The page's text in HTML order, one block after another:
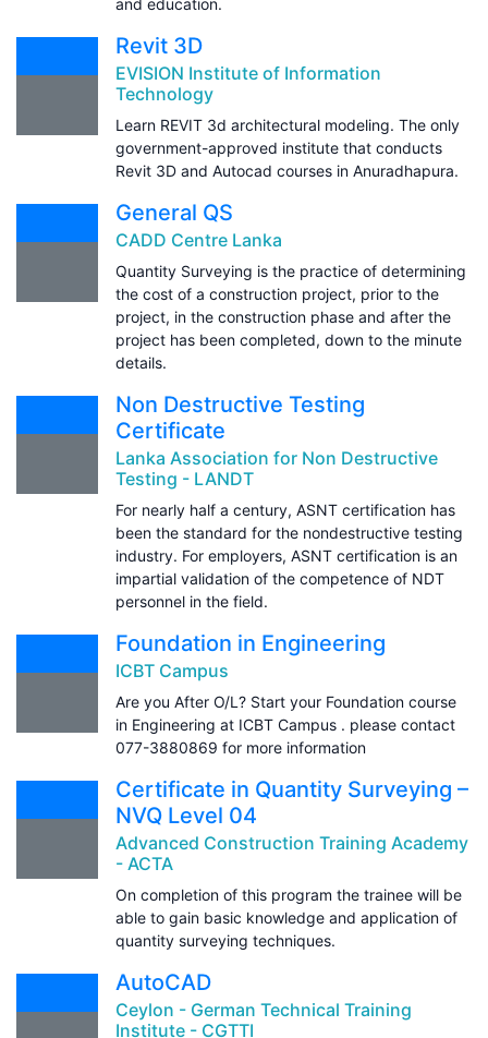
Revit 3D
EVISION Institute of Information
Technology
Learn REVIT 3d architectural modeling. The only
government-approved institute that conducts
Revit 3D and Autocad courses in Anuradhapura.
General QS
CADD Centre Lanka
Quantity Surveying is the practice of determining
the cost of a construction project, prior to the
project, in the construction phase and after the
project has been completed, down to the minute
details.
Non Destructive Testing
Certificate
Lanka Association for Non Destructive
Testing - LANDT
For nearly half a century, ASNT certification has
been the standard for the nondestructive testing
industry. For employers, ASNT certification is an
impartial validation of the competence of NDT
personnel in the field.
Foundation in Engineering
ICBT Campus
Are you After O/L? Start your Foundation course
in Engineering at ICBT Campus . please contact
077-3880869 for more information
Certificate in Quantity Surveying –
NVQ Level 04
Advanced Construction Training Academy
- ACTA
On completion of this program the trainee will be
able to gain basic knowledge and application of
quantity surveying techniques.
AutoCAD
Ceylon - German Technical Training
Institute - CGTTI